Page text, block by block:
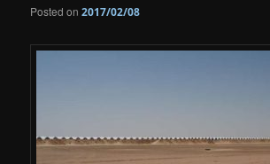
Posted on2017/02/08